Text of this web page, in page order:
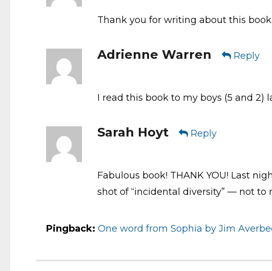
Thank you for writing about this
Adrienne Warren Reply
I read this book to my boys (5 and 2)
Sarah Hoyt Reply
Fabulous book! THANK YOU! Last
shot of “incidental diversity” — not
Pingback: One word from Sophia by Jim